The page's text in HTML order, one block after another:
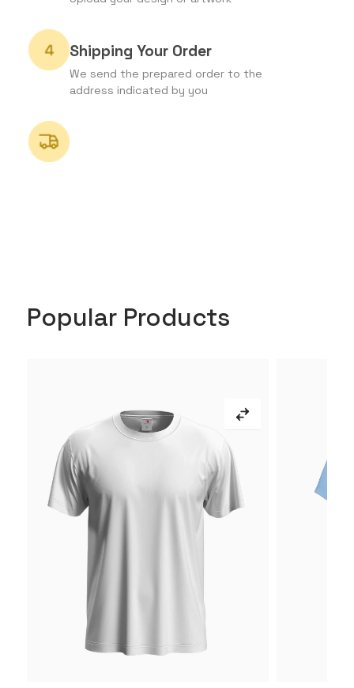
Shipping Your Order
We send the prepared order to the
address indicated by you
Popular Products